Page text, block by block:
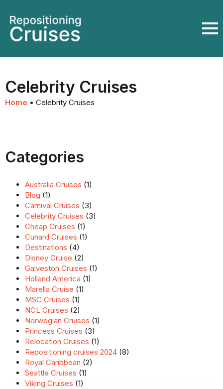
Celebrity Cruises
Home • Celebrity Cruises
Categories
Australia Cruises (1)
Blog (1)
Carnival Cruises (3)
Celebrity Cruises (3)
Cheap Cruises (1)
Cunard Cruises (1)
Destinations (4)
Disney Cruise (2)
Galveston Cruises (1)
Holland America (1)
Marella Cruise (1)
MSC Cruises (1)
NCL Cruises (2)
Norwegian Cruises (1)
Princess Cruises (3)
Relocation Cruises (1)
Repositioning cruises 2024 (8)
Royal Caribbean (2)
Seattle Cruises (1)
Viking Cruises (1)